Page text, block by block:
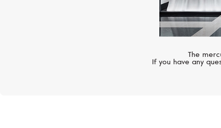
The
If you have any